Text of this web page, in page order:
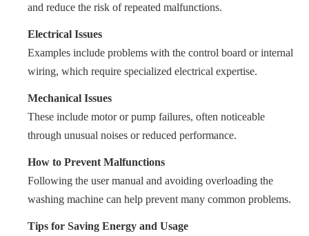
and reduce the risk of repeated malfunctions.
Electrical Issues
Examples include problems with the control board or internal
wiring, which require specialized electrical expertise.
Mechanical Issues
These include motor or pump failures, often noticeable
through unusual noises or reduced performance.
How to Prevent Malfunctions
Following the user manual and avoiding overloading the
washing machine can help prevent many common problems.
Tips for Saving Energy and Usage